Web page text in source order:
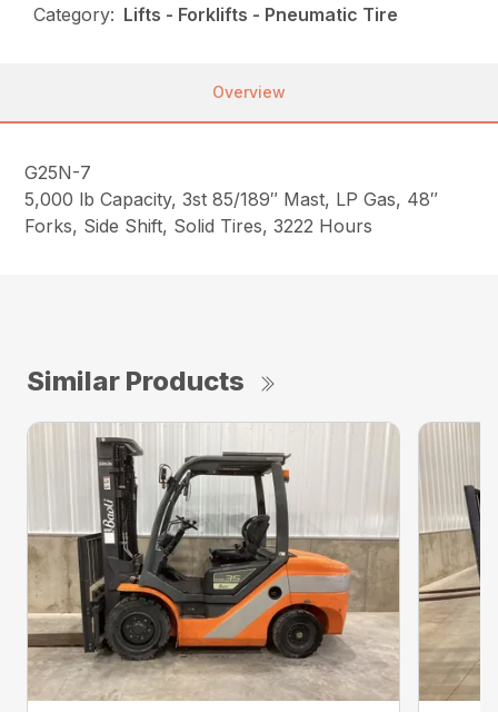
Category: Lifts - Forklifts - Pneumatic Tire
Overview
G25N-7
5,000 lb Capacity, 3st 85/189″ Mast, LP Gas, 48″
Forks, Side Shift, Solid Tires, 3222 Hours
Similar Products